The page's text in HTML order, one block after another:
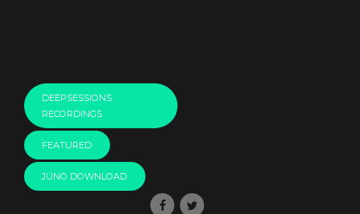
DEEPSESSIONS
RECORDINGS
FEATURED
JUNO DOWNLOAD